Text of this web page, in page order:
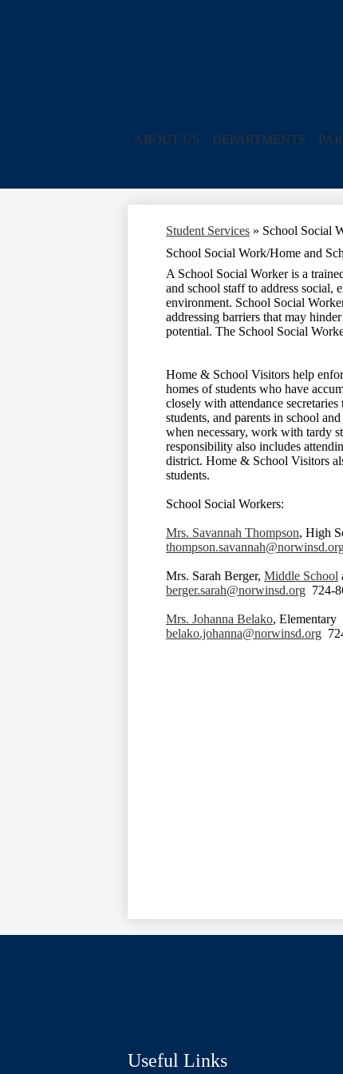
ABOUT US DEPARTMENTS
Student Services » School Social
School Social Work/Home and
A School Social Worker is a
and school staff to address social,
environment. School Social
addressing barriers that may
potential. The School Social
Home & School Visitors help
homes of students who have
closely with attendance
students, and parents in school
when necessary, work with tardy
responsibility also includes
district. Home & School Visitors
students.
School Social Workers:
Mrs. Savannah Thompson, High
Mrs. Sarah Berger, Middle School
berger.sarah@norwinsd.org 724-
Mrs. Johanna Belako, Elementary
belako.johanna@norwinsd.org
Useful Links